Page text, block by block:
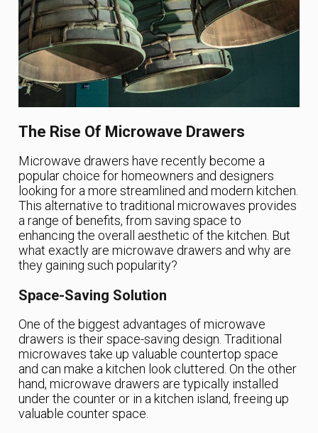
The Rise Of Microwave Drawers
Microwave drawers have recently become a
popular choice for homeowners and designers
looking for a more streamlined and modern kitchen.
This alternative to traditional microwaves provides
a range of benefits, from saving space to
enhancing the overall aesthetic of the kitchen. But
what exactly are microwave drawers and why are
they gaining such popularity?
Space-Saving Solution
One of the biggest advantages of microwave
drawers is their space-saving design. Traditional
microwaves take up valuable countertop space
and can make a kitchen look cluttered. On the other
hand, microwave drawers are typically installed
under the counter or in a kitchen island, freeing up
valuable counter space.